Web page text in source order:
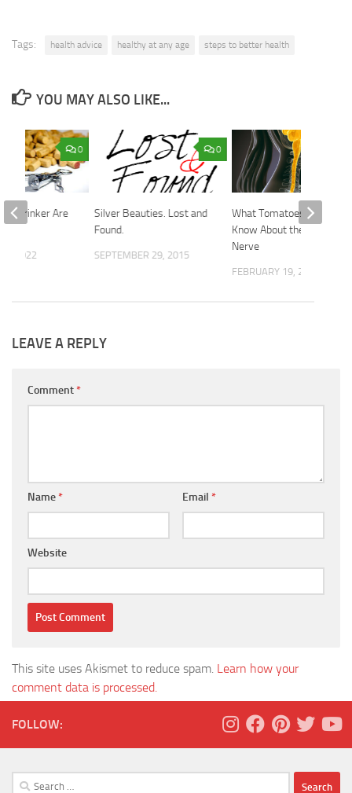
Tags: health advice healthy at any age steps to better health
YOU MAY ALSO LIKE...
0
Silver Beauties. Lost and
Found.
SEPTEMBER 29, 2015
What Tomatoes Need to
Know About the Vagus
Nerve
FEBRUARY 19, 2026
0
of Drinker Are
2022
LEAVE A REPLY
Comment*
Name* Email *
Website
This site uses Akismet to reduce spam. Learn how your
comment data is processed.
FOLLOW:
Search